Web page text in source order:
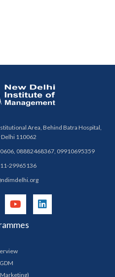
Area, Behind Batra Hospital,
110062
08882468367, 09910695359
29965136